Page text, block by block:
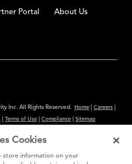
Portal About Us
Inc. All Rights Reserved. Home Careers
Terms of Use Compliance Sitemap
purposes only. Links to third
Cookies
store information on your